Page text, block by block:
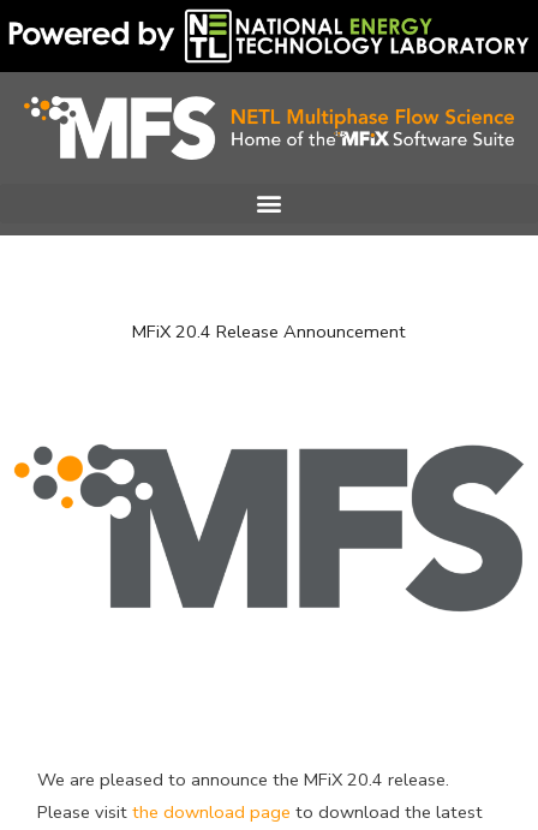
to
content
MFiX 20.4 Release Announcement
We are pleased to announce the MFiX 20.4 release.
Please visitthe download page to download the latest